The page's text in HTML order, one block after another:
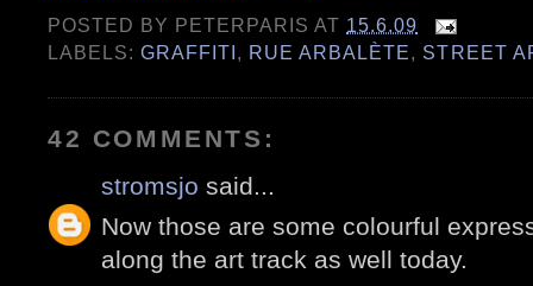
POSTED BY PETERPARIS AT 15.6.09
LABELS:GRAFFITI, RUE ARBALÈTE, STREET
42 COMMENTS:
stromsjo said...
Now those are some colourful
along the art track as well today.